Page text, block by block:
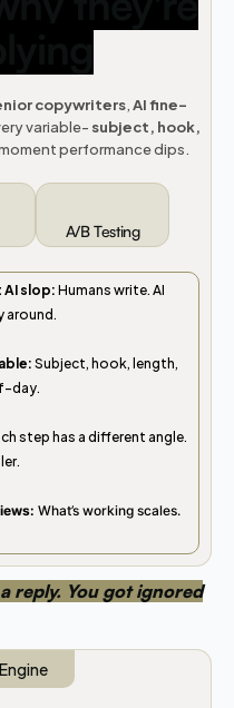
copywriters,AI fine-
variable- subject, hook,
performance dips.
A/B Testing
slop: Humans write. AI
around.
Subject, hook, length,
day.
step has a different angle.
What’s working scales.
reply. You got ignored